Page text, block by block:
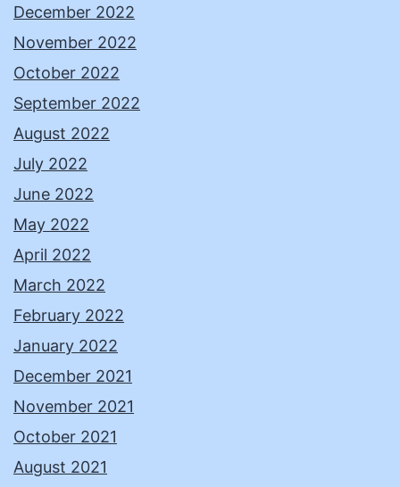
December 2022
November 2022
October 2022
September 2022
August 2022
July 2022
June 2022
May 2022
April 2022
March 2022
February 2022
January 2022
December 2021
November 2021
October 2021
August 2021